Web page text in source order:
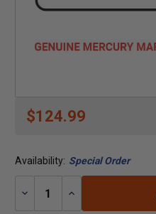
$124.99
Availability: Special Order
Decrease
Increase